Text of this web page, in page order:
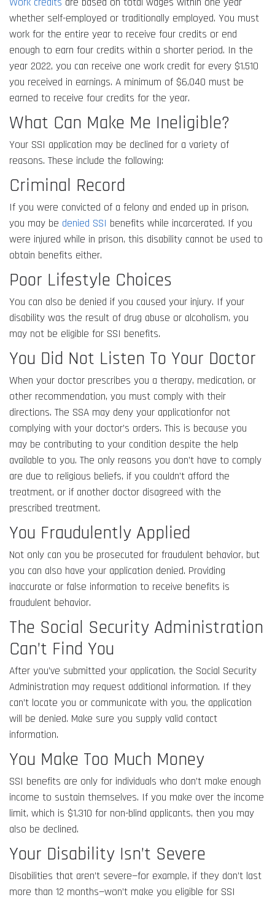
Work credits are based on total wages within one year
whether self-employed or traditionally employed. You must
work for the entire year to receive four credits or end
enough to earn four credits within a shorter period. In the
year 2022, you can receive one work credit for every $1,510
you received in earnings. A minimum of $6,040 must be
earned to receive four credits for the year.
What Can Make Me Ineligible?
Your SSI application may be declined for a variety of
reasons. These include the following:
Criminal Record
If you were convicted of a felony and ended up in prison,
you may be denied SSI benefits while incarcerated. If you
were injured while in prison, this disability cannot be used to
obtain benefits either.
Poor Lifestyle Choices
You can also be denied if you caused your injury. If your
disability was the result of drug abuse or alcoholism, you
may not be eligible for SSI benefits.
You Did Not Listen To Your Doctor
When your doctor prescribes you a therapy, medication, or
other recommendation, you must comply with their
directions. The SSA may deny your applicationfor not
complying with your doctor’s orders. This is because you
may be contributing to your condition despite the help
available to you. The only reasons you don’t have to comply
are due to religious beliefs, if you couldn’t afford the
treatment, or if another doctor disagreed with the
prescribed treatment.
You Fraudulently Applied
Not only can you be prosecuted for fraudulent behavior, but
you can also have your application denied. Providing
inaccurate or false information to receive benefits is
fraudulent behavior.
The Social Security Administration
Can’t Find You
After you’ve submitted your application, the Social Security
Administration may request additional information. If they
can’t locate you or communicate with you, the application
will be denied. Make sure you supply valid contact
information.
You Make Too Much Money
SSI benefits are only for individuals who don’t make enough
income to sustain themselves. If you make over the income
limit, which is $1,310 for non-blind applicants, then you may
also be declined.
Your Disability Isn’t Severe
Disabilities that aren’t severe—for example, if they don’t last
more than 12 months—won’t make you eligible for SSI